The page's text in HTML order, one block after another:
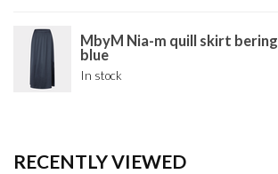
MbyM Nia-m quill skirt bering
blue
In stock
RECENTLY VIEWED